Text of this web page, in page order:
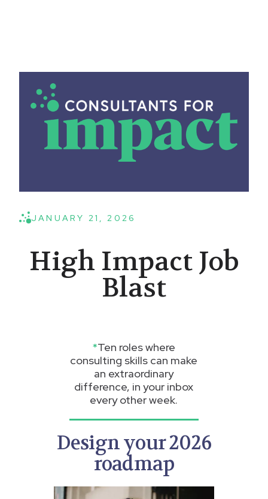
JANUARY 21, 2026
High Impact Job
Blast
*Ten roles where
consulting skills can make
an extraordinary
difference, in your inbox
every other week.
Design your 2026
roadmap